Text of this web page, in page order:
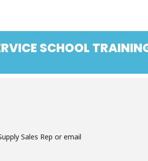
SCHOOL
Sales Rep or email